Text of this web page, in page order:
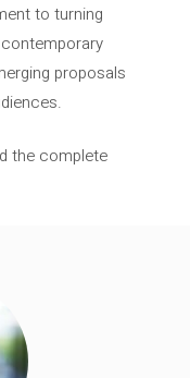
to turning
proposals
the complete